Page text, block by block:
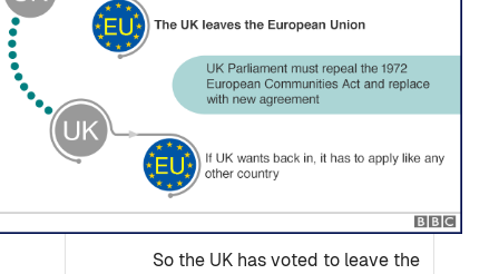
So the UK has voted to leave the